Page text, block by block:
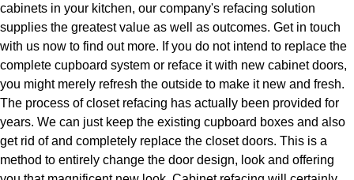
cabinets in your kitchen, our company's refacing solution
supplies the greatest value as well as outcomes. Get in touch
with us now to find out more. If you do not intend to replace the
complete cupboard system or reface it with new cabinet doors,
you might merely refresh the outside to make it new and fresh.
The process of closet refacing has actually been provided for
years. We can just keep the existing cupboard boxes and also
get rid of and completely replace the closet doors. This is a
method to entirely change the door design, look and offering